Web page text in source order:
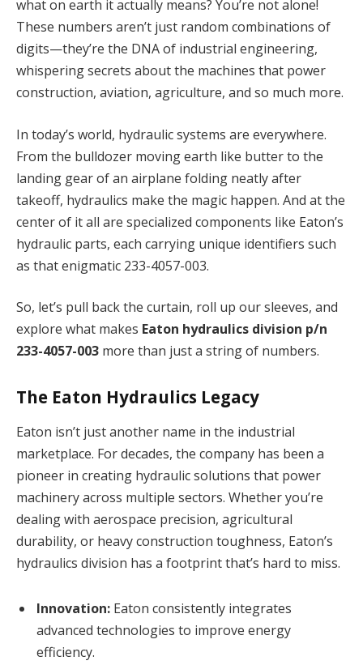
what on earth it actually means? You’re not alone!
These numbers aren’t just random combinations of
digits—they’re the DNA of industrial engineering,
whispering secrets about the machines that power
construction, aviation, agriculture, and so much more.
In today’s world, hydraulic systems are everywhere.
From the bulldozer moving earth like butter to the
landing gear of an airplane folding neatly after
takeoff, hydraulics make the magic happen. And at the
center of it all are specialized components like Eaton’s
hydraulic parts, each carrying unique identifiers such
as that enigmatic 233-4057-003.
So, let’s pull back the curtain, roll up our sleeves, and
explore what makes Eaton hydraulics division p/n
233-4057-003 more than just a string of numbers.
The Eaton Hydraulics Legacy
Eaton isn’t just another name in the industrial
marketplace. For decades, the company has been a
pioneer in creating hydraulic solutions that power
machinery across multiple sectors. Whether you’re
dealing with aerospace precision, agricultural
durability, or heavy construction toughness, Eaton’s
hydraulics division has a footprint that’s hard to miss.
Innovation: Eaton consistently integrates
advanced technologies to improve energy
efficiency.